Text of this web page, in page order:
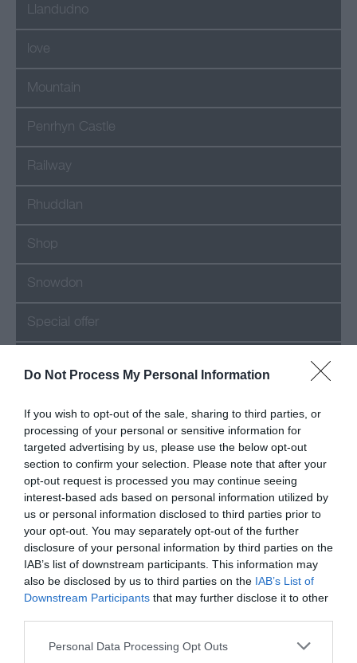
Do Not Process My Personal Information
If you wish to opt-out of the sale, sharing to third parties, or
processing of your personal or sensitive information for
targeted advertising by us, please use the below opt-out
section to confirm your selection. Please note that after your
opt-out request is processed you may continue seeing
interest-based ads based on personal information utilized by
us or personal information disclosed to third parties prior to
your opt-out. You may separately opt-out of the further
disclosure of your personal information by third parties on the
IAB’s list of downstream participants. This information may
also be disclosed by us to third parties on the IAB’s List of
Downstream Participants that may further disclose it to other
Please note that this website/app uses one or more Google
Personal Data Processing Opt Outs
Llandudno
love
Mountain
Penrhyn Castle
Railway
Rhuddlan
Shop
Snowdon
Special offer
Recent Posts
July 2026
June 2026
Mar 2026